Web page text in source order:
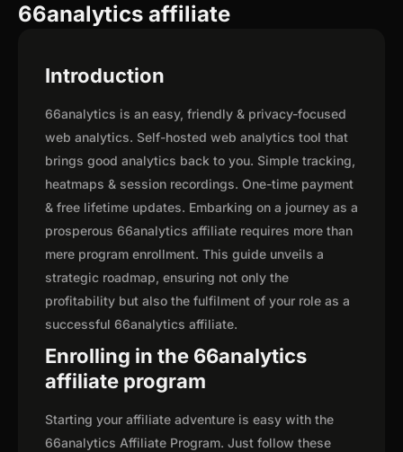
66analytics affiliate
Introduction
66analytics is an easy, friendly & privacy-focused
web analytics. Self-hosted web analytics tool that
brings good analytics back to you. Simple tracking,
heatmaps & session recordings. One-time payment
& free lifetime updates. Embarking on a journey as a
prosperous 66analytics affiliate requires more than
mere program enrollment. This guide unveils a
strategic roadmap, ensuring not only the
profitability but also the fulfilment of your role as a
successful 66analytics affiliate.
Enrolling in the 66analytics
affiliate program
Starting your affiliate adventure is easy with the
66analytics Affiliate Program. Just follow these